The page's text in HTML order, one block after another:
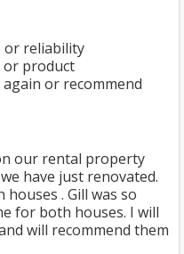
or reliability
or product
or recommend
our rental property
have just renovated.
. Gill was so
for both houses. I will
will recommend them